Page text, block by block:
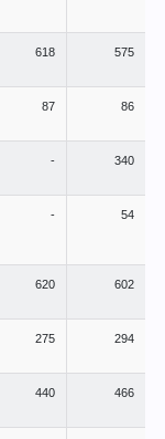
618 575
87 86
- 340
- 54
620 602
275 294
440 466